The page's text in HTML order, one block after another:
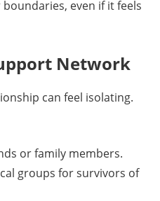
even if it feels
Network
can feel isolating.
or family members.
groups for survivors of